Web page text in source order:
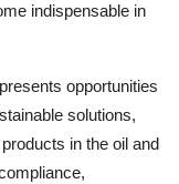
indispensable in
opportunities
solutions,
in the oil and